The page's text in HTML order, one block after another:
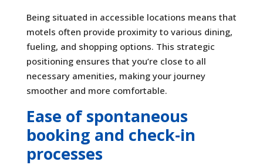
Being situated in accessible locations means that
motels often provide proximity to various dining,
fueling, and shopping options. This strategic
positioning ensures that you’re close to all
necessary amenities, making your journey
smoother and more comfortable.
Ease of spontaneous
booking and check-in
processes